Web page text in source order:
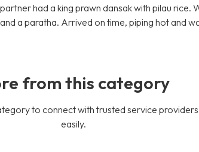
partner had a king prawn dansak with pilau
and a paratha. Arrived on time, piping hot and
from this category
to connect with trusted service
easily.